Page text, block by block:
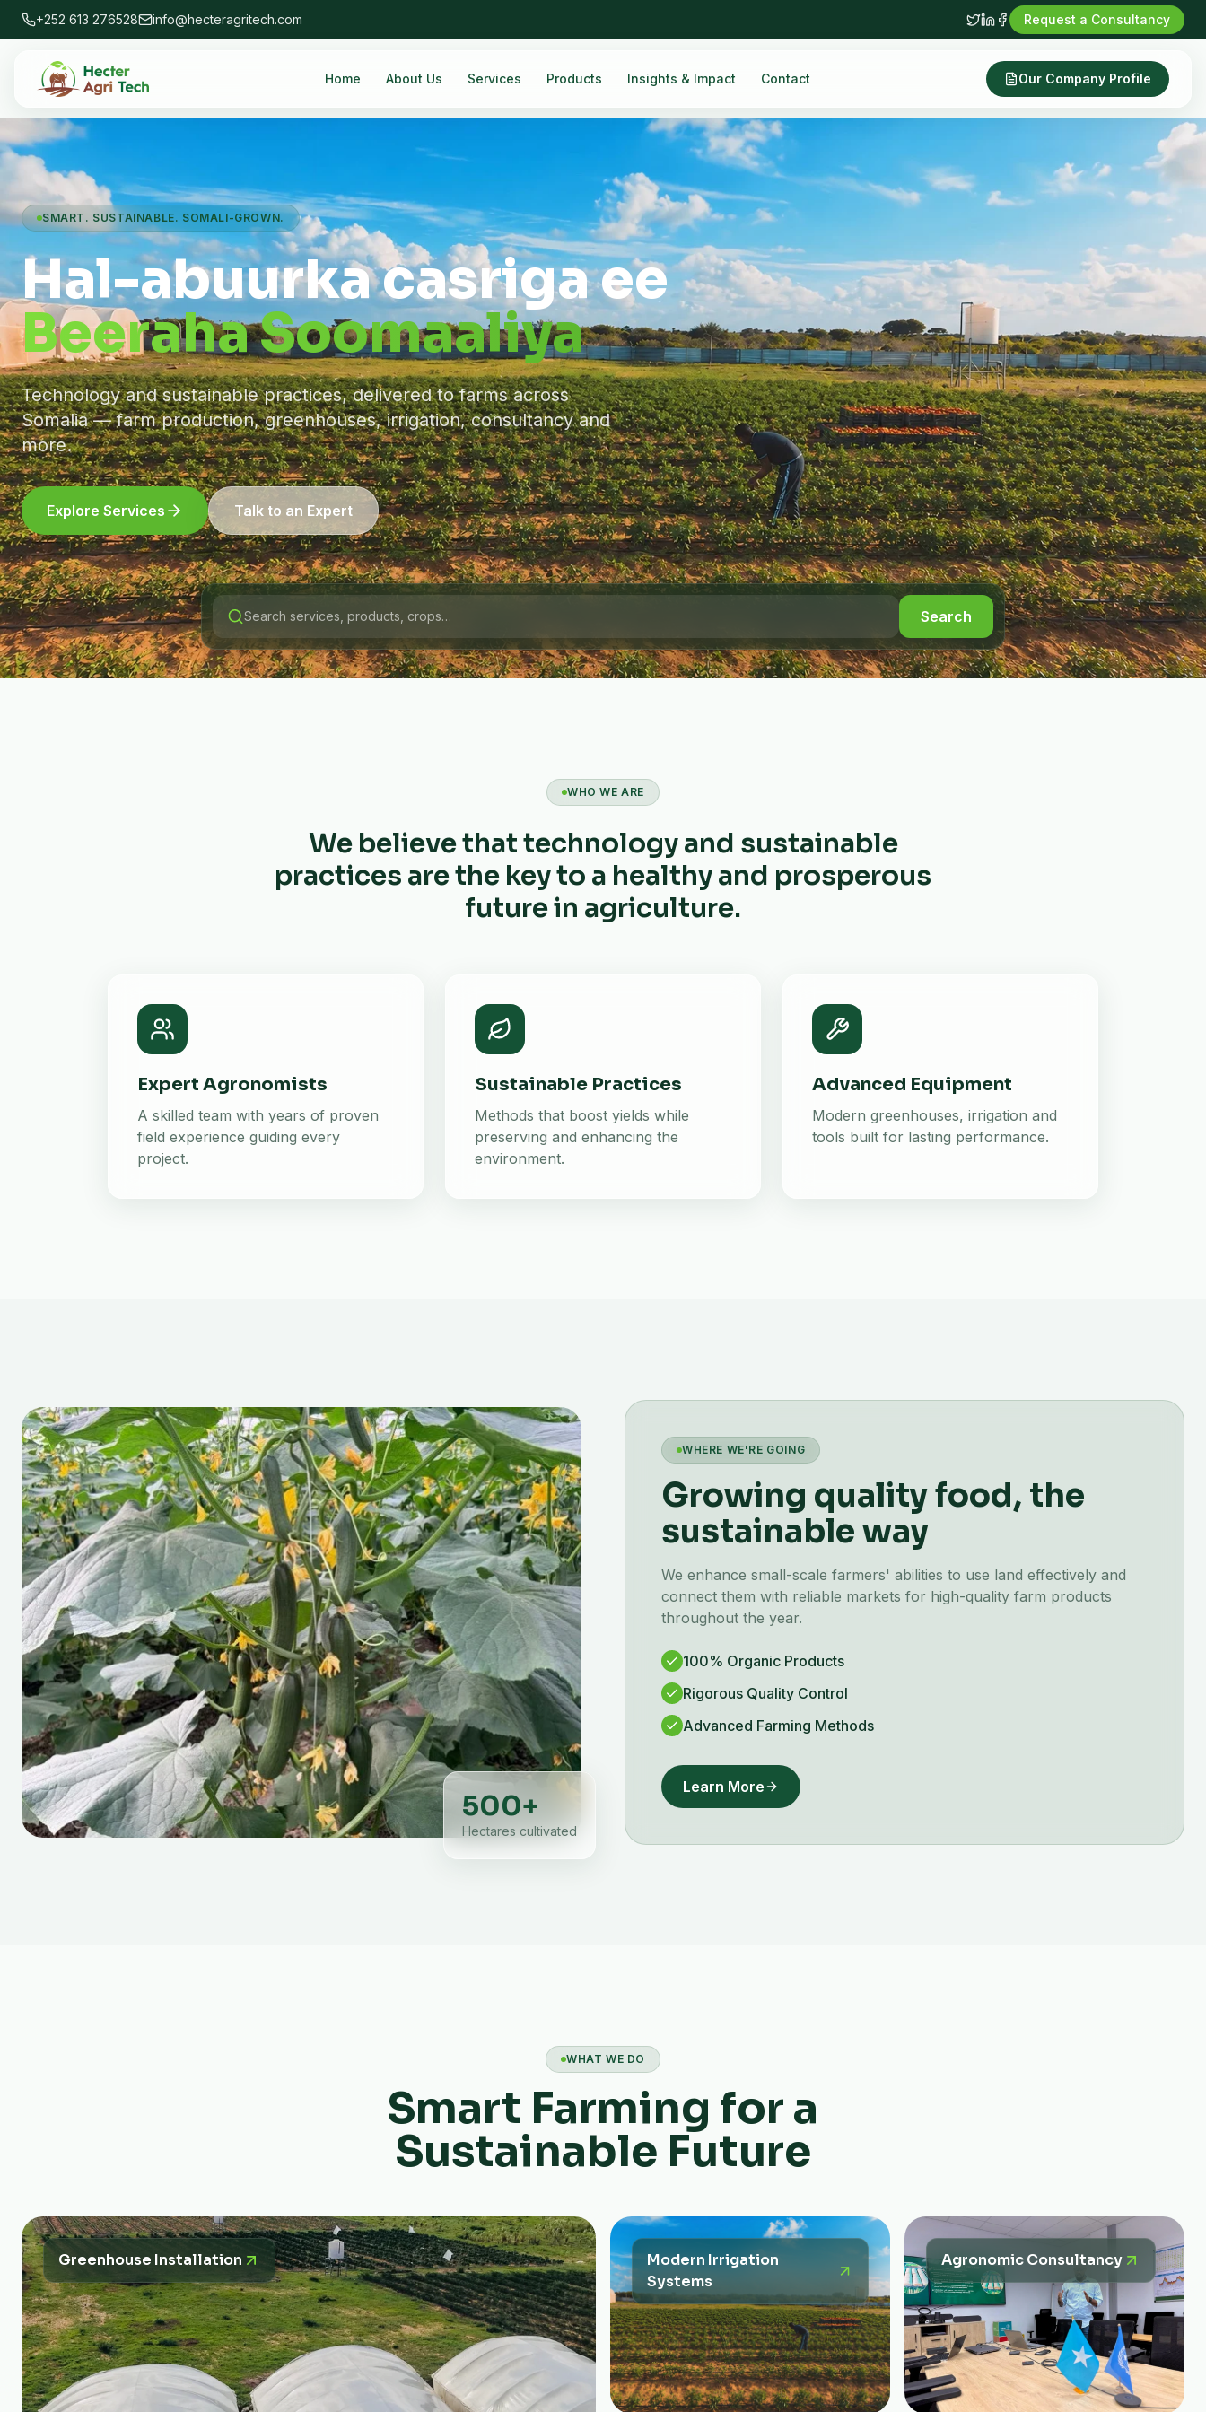
+252 613 276528 info@hecteragritech.com Request a Consultancy
Home About Us Services Products Insights & Impact Contact Our Company Profile
SMART. SUSTAINABLE. SOMALI-GROWN.
Hal-abuurka casriga ee
Beeraha Soomaaliya
Technology and sustainable practices, delivered to farms across
Somalia — farm production, greenhouses, irrigation, consultancy and
more.
Explore Services Talk to an Expert
Search
WHO WE ARE
We believe that technology and sustainable
practices are the key to a healthy and prosperous
future in agriculture.
Expert Agronomists
A skilled team with years of proven
field experience guiding every
project.
Sustainable Practices
Methods that boost yields while
preserving and enhancing the
environment.
Advanced Equipment
Modern greenhouses, irrigation and
tools built for lasting performance.
500+
Hectares cultivated
WHERE WE'RE GOING
Growing quality food, the
sustainable way
We enhance small-scale farmers' abilities to use land effectively and
connect them with reliable markets for high-quality farm products
throughout the year.
100% Organic Products
Rigorous Quality Control
Advanced Farming Methods
Learn More
WHAT WE DO
Smart Farming for a
Sustainable Future
Greenhouse Installation
Modern Irrigation
Systems
Agronomic Consultancy